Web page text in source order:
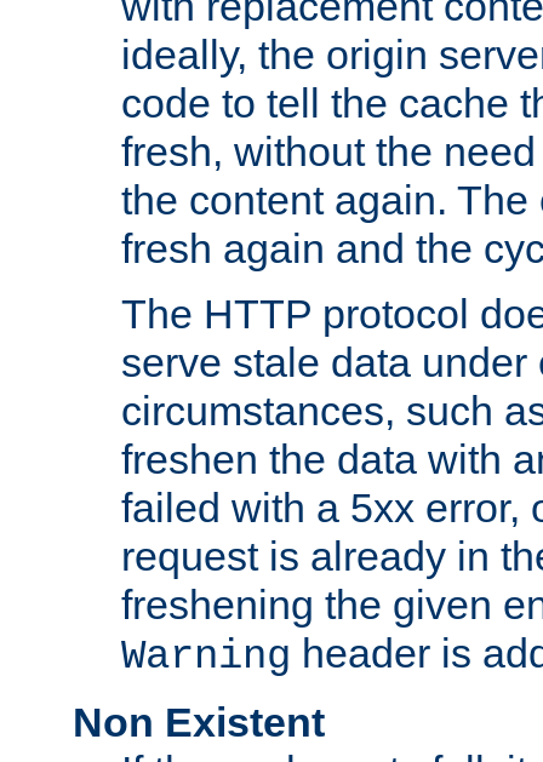
ideally, the origin
code to tell the cache
fresh, without the
the content again.
fresh again and the
The HTTP protocol
serve stale data under
circumstances, such
freshen the data with
failed with a 5xx error,
request is already in
freshening the given
Warning header is
Non Existent